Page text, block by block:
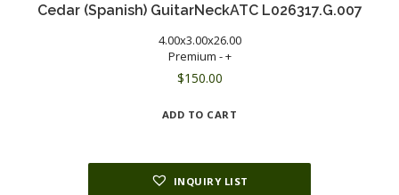
Cedar (Spanish) GuitarNeckATC L026317.G.007
4.00x3.00x26.00
Premium - +
$150.00
ADD TO CART
INQUIRY LIST